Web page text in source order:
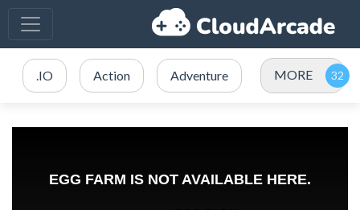
.IO Action Adventure MORE